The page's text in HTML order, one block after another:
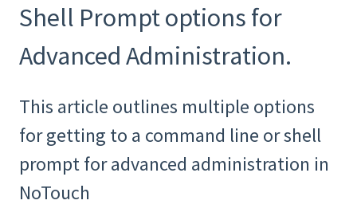
Shell Prompt options for
Advanced Administration.
This article outlines multiple options
for getting to a command line or shell
prompt for advanced administration in
NoTouch